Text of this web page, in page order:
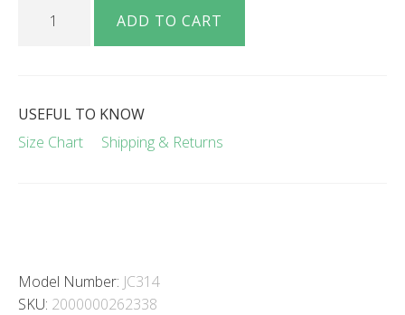
ADD TO CART
USEFUL TO KNOW
Size Chart
Shipping & Returns
Model Number: JC314
SKU: 2000000262338